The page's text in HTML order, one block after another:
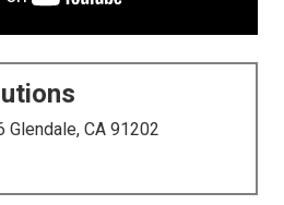
Glendale, CA 91202